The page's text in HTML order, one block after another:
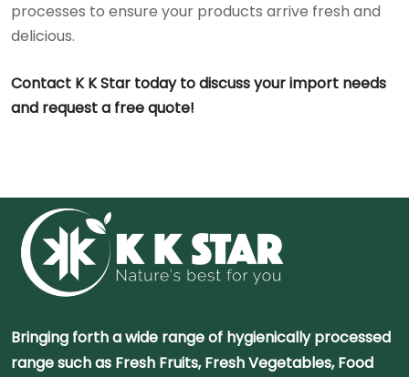
processes to ensure your products arrive fresh and
delicious.
Contact K K Star today to discuss your import needs
and request a free quote!
Bringing forth a wide range of hygienically processed
range such as Fresh Fruits, Fresh Vegetables, Food